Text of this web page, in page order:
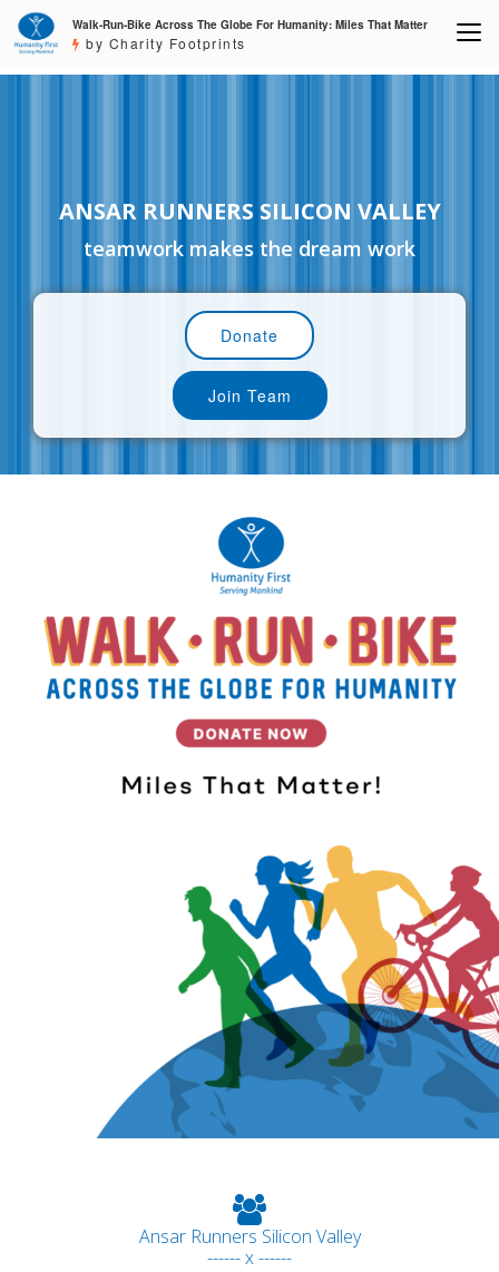
Walk-Run-Bike Across The Globe For Humanity: Miles That Matter
by Charity Footprints
ANSAR RUNNERS SILICON VALLEY
teamwork makes the dream work
Donate
Join Team
Ansar Runners Silicon Valley
------ x ------